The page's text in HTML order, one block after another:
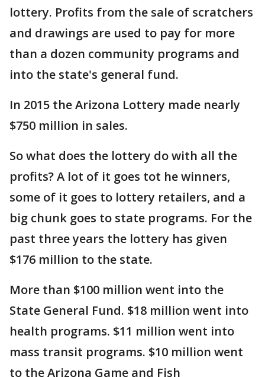
lottery. Profits from the sale of scratchers
and drawings are used to pay for more
than a dozen community programs and
into the state's general fund.
In 2015 the Arizona Lottery made nearly
$750 million in sales.
So what does the lottery do with all the
profits? A lot of it goes tot he winners,
some of it goes to lottery retailers, and a
big chunk goes to state programs. For the
past three years the lottery has given
$176 million to the state.
More than $100 million went into the
State General Fund. $18 million went into
health programs. $11 million went into
mass transit programs. $10 million went
to the Arizona Game and Fish